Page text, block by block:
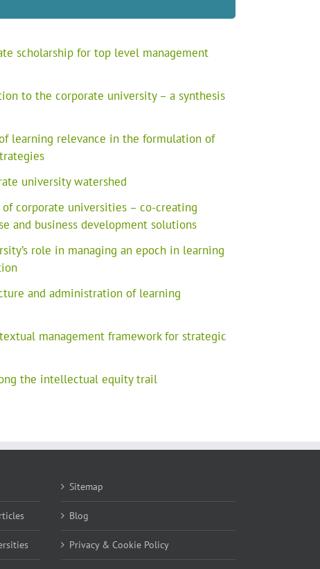
scholarship for top level management
to the corporate university – a synthesis
learning relevance in the formulation of
university watershed
corporate universities – co-creating
and business development solutions
role in managing an epoch in learning
and administration of learning
management framework for strategic
the intellectual equity trail
Sitemap
Blog
Privacy & Cookie Policy